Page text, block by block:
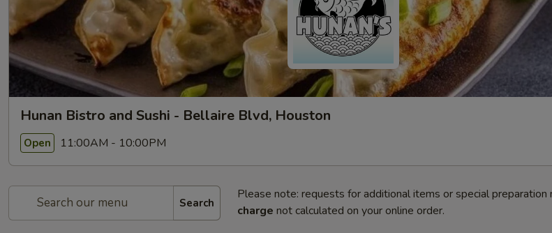
Hunan Bistro and Sushi - Bellaire Blvd, Houston
Open 11:00AM - 10:00PM
Search
Please note: requests for additional items or special preparation
charge not calculated on your online order.